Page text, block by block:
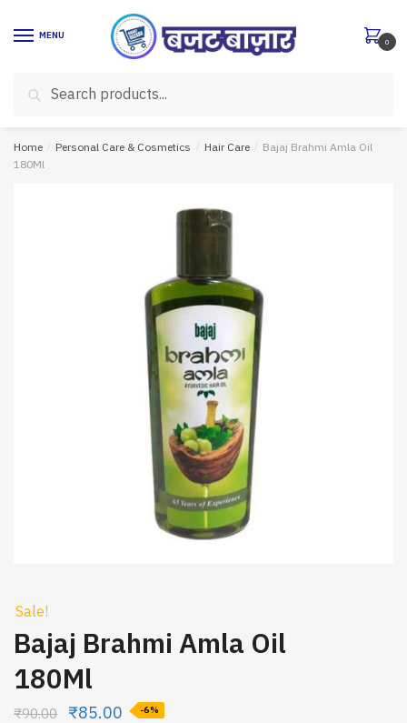
MENU
for:
Search
0
Home / Personal Care & Cosmetics / Hair Care / Bajaj Brahmi Amla Oil
180Ml
Sale!
Bajaj Brahmi Amla Oil
180Ml
₹90.00 ₹85.00 -6%